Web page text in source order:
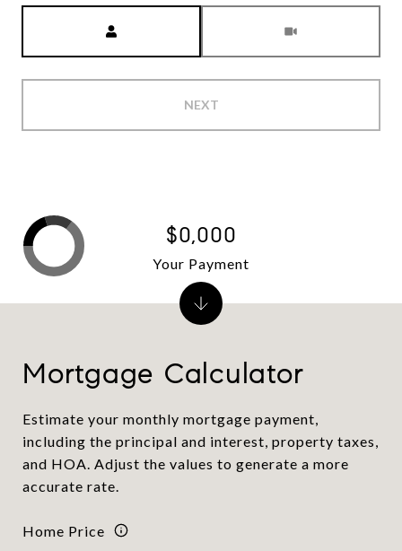
NEXT
Mortgage Calculator
Estimate your monthly mortgage payment,
including the principal and interest, property taxes,
and HOA. Adjust the values to generate a more
accurate rate.
Home Price
$0,000
Your Payment